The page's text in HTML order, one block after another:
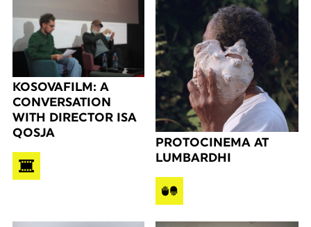
KOSOVAFILM: A
CONVERSATION
WITH DIRECTOR ISA
QOSJA
PROTOCINEMA AT
LUMBARDHI